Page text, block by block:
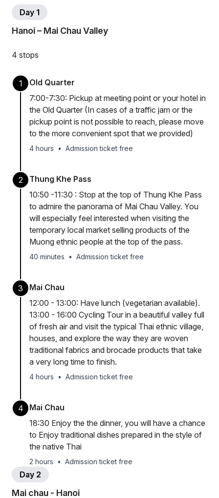
Day 1
Hanoi – Mai Chau Valley
4 stops
1
Old Quarter
7:00-7:30: Pickup at meeting point or your hotel in
the Old Quarter (In cases of a traffic jam or the
pickup point is not possible to reach, please move
to the more convenient spot that we provided)
4 hours • Admission ticket free
2
Thung Khe Pass
10:50 -11:30 : Stop at the top of Thung Khe Pass
to admire the panorama of Mai Chau Valley. You
will especially feel interested when visiting the
temporary local market selling products of the
Muong ethnic people at the top of the pass.
40 minutes • Admission ticket free
3
Mai Chau
12:00 - 13:00: Have lunch (vegetarian available).
13:00 - 16:00 Cycling Tour in a beautiful valley full
of fresh air and visit the typical Thai ethnic village,
houses, and explore the way they are woven
traditional fabrics and brocade products that take
a very long time to finish.
4 hours • Admission ticket free
4
Mai Chau
18:30 Enjoy the the dinner, you will have a chance
to Enjoy traditional dishes prepared in the style of
the native Thai
2 hours • Admission ticket free
Day 2
Mai chau - Hanoi